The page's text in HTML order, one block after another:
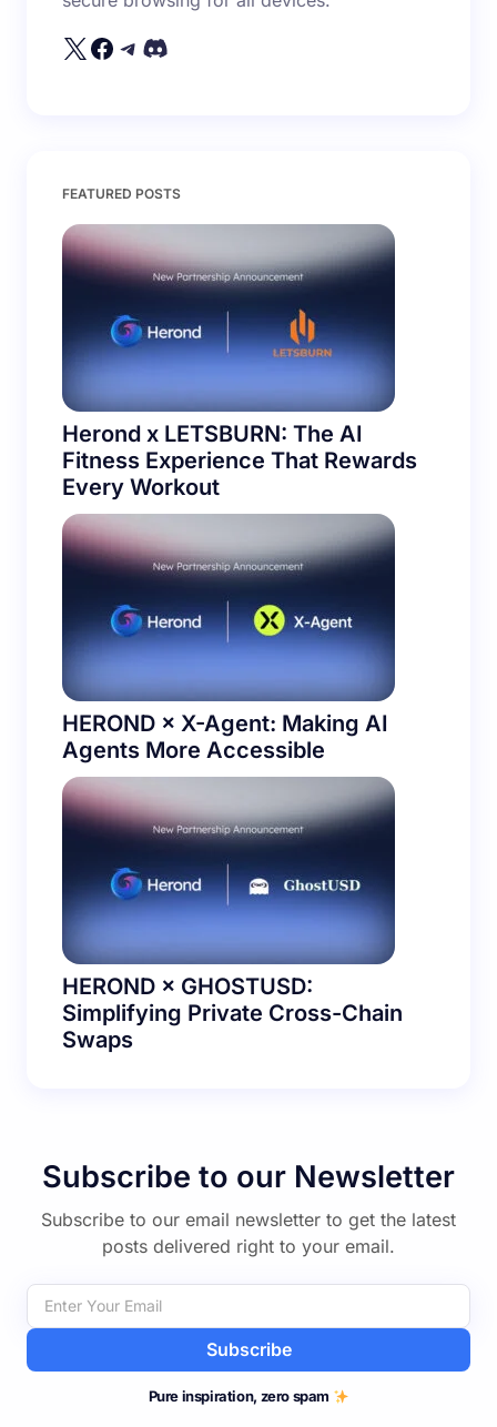
FEATURED POSTS
Herond x LETSBURN: The AI
Fitness Experience That Rewards
Every Workout
HEROND × X-Agent: Making AI
Agents More Accessible
HEROND × GHOSTUSD:
Simplifying Private Cross-Chain
Swaps
Subscribe to our Newsletter
Subscribe to our email newsletter to get the latest
posts delivered right to your email.
Subscribe
Pure inspiration, zero spam